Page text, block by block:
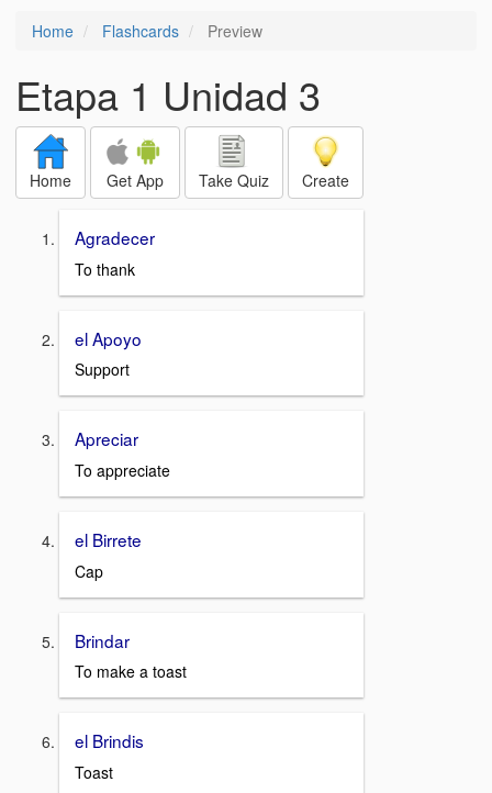
Home Flashcards Preview
Etapa 1 Unidad 3
Home Get App Take Quiz Create
Agradecer
To thank
el Apoyo
Support
Apreciar
To appreciate
el Birrete
Cap
Brindar
To make a toast
el Brindis
Toast